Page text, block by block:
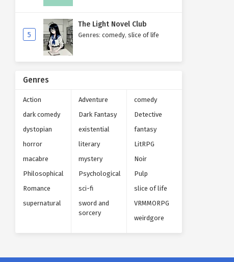
5
The Light Novel Club
Genres: comedy, slice of life
Genres
Action Adventure
comedy
dark comedy
Dark Fantasy
Detective
dystopian
existential
fantasy
horror
literary
LitRPG
macabre
mystery
Noir
Philosophical
Psychological
Pulp
Romance
sci-fi
slice of life
supernatural
sword and
sorcery
VRMMORPG
weirdgore